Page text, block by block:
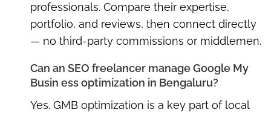
professionals. Compare their expertise,
portfolio, and reviews, then connect directly
— no third-party commissions or middlemen.
Can an SEO freelancer manage Google My
Busin ess optimization in Bengaluru?
Yes. GMB optimization is a key part of local